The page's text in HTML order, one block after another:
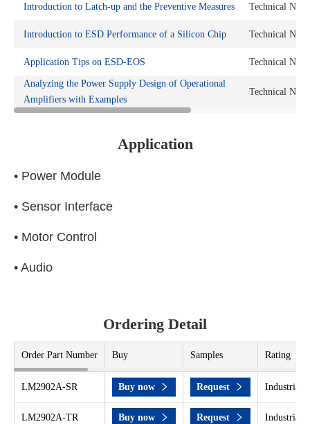
Introduction to Latch-up and the Preventive Measures Technical Note
Introduction to ESD Performance of a Silicon Chip Technical Note
Application Tips on ESD-EOS Technical Note
Analyzing the Power Supply Design of Operational
Amplifiers with Examples
Technical Note
Application
• Power Module
• Sensor Interface
• Motor Control
• Audio
Ordering Detail
Order Part Number Buy Samples Rating
LM2902A-SR Buy now Request Industrial
LM2902A-TR Buy now Request Industrial